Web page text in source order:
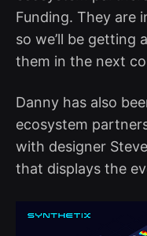
Funding. They are
so we’ll be getting
them in the next
Danny has also
ecosystem
with designer
that displays the